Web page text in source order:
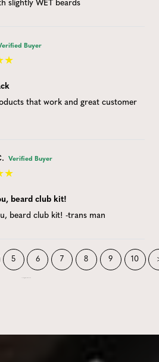
slightly WET beards
Buyer
that work and great customer
Verified Buyer
beard club kit!
beard club kit! -trans man
5 6 7 8 9 10